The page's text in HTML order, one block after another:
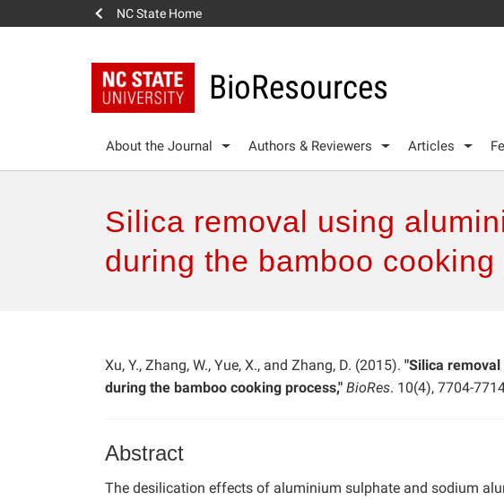
NC State Home
BioResources
About the Journal Authors & Reviewers Articles
Silica removal using
during the bamboo cooking
Xu, Y., Zhang, W., Yue, X., and Zhang, D. (2015). "Silica
during the bamboo cooking process," BioRes. 10(4), 7704-
Abstract
The desilication effects of aluminium sulphate and sodium